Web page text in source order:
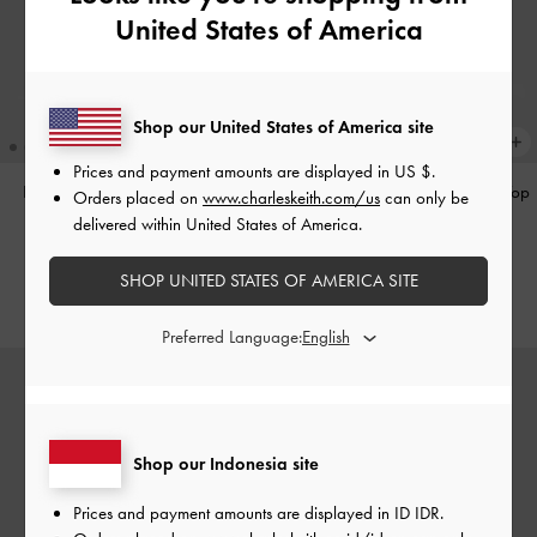
Hazel Heart-Print Bow Panelled
Shoulder Bag-Taupe
IDR1,349,000
Hazel Heart-Print Bow Panelled Top
Handle Bag
IDR1,299,000
United States of America
Shop our Indonesia site
Prices and payment amounts are displayed in ID IDR.
Shop our United States of America site
Prices and payment amounts are displayed in US $.
Orders placed on www.charleskeith.com/us can only be
delivered within United States of America.
SHOP UNITED STATES OF AMERICA SITE
Preferred Language: